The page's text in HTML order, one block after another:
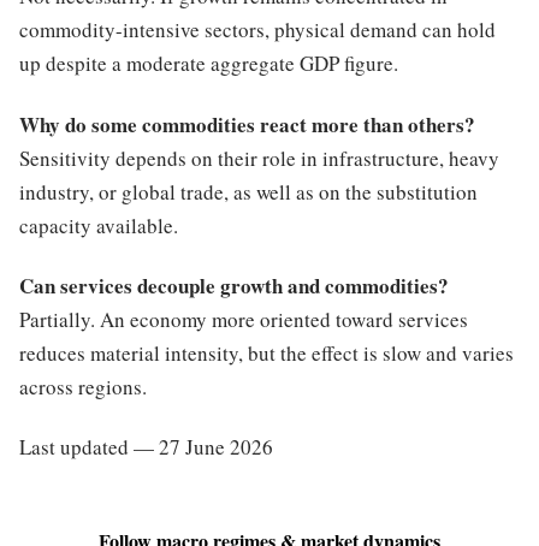
commodity-intensive sectors, physical demand can hold
up despite a moderate aggregate GDP figure.
Why do some commodities react more than others?
Sensitivity depends on their role in infrastructure, heavy
industry, or global trade, as well as on the substitution
capacity available.
Can services decouple growth and commodities?
Partially. An economy more oriented toward services
reduces material intensity, but the effect is slow and varies
across regions.
Last updated — 27 June 2026
Follow macro regimes & market dynamics